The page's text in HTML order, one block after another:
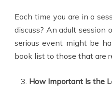
Each time you are in a
discuss? An adult session
serious event might be
book list to those that are
How Important Is the